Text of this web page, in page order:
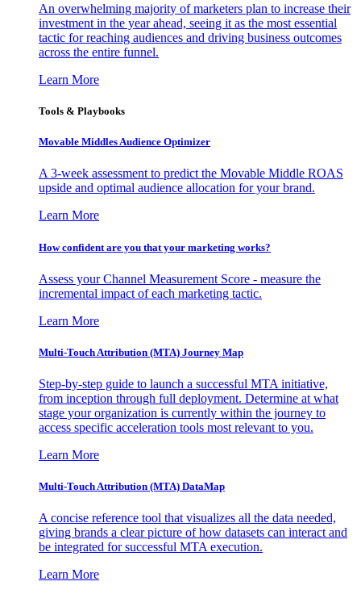
An overwhelming majority of marketers plan to increase their
investment in the year ahead, seeing it as the most essential
tactic for reaching audiences and driving business outcomes
across the entire funnel.
Learn More
Tools & Playbooks
Movable Middles Audience Optimizer
A 3-week assessment to predict the Movable Middle ROAS
upside and optimal audience allocation for your brand.
Learn More
How confident are you that your marketing works?
Assess your Channel Measurement Score - measure the
incremental impact of each marketing tactic.
Learn More
Multi-Touch Attribution (MTA) Journey Map
Step-by-step guide to launch a successful MTA initiative,
from inception through full deployment. Determine at what
stage your organization is currently within the journey to
access specific acceleration tools most relevant to you.
Learn More
Multi-Touch Attribution (MTA) DataMap
A concise reference tool that visualizes all the data needed,
giving brands a clear picture of how datasets can interact and
be integrated for successful MTA execution.
Learn More